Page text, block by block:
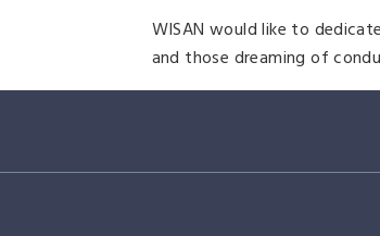
WISAN would like to
and those dreaming of